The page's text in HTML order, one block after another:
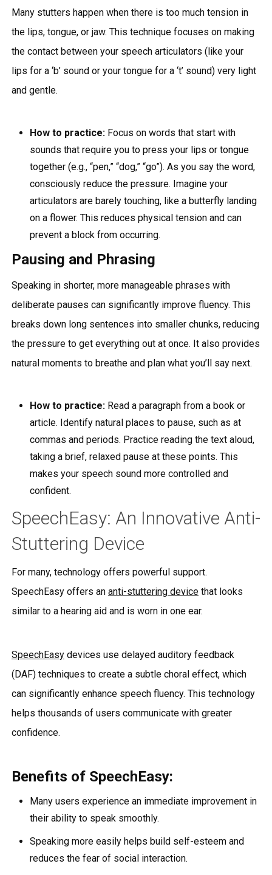
Many stutters happen when there is too much tension in
the lips, tongue, or jaw. This technique focuses on making
the contact between your speech articulators (like your
lips for a ‘b’ sound or your tongue for a ‘t’ sound) very light
and gentle.
How to practice:Focus on words that start with
sounds that require you to press your lips or tongue
together (e.g., “pen,” “dog,” “go”). As you say the word,
consciously reduce the pressure. Imagine your
articulators are barely touching, like a butterfly landing
on a flower. This reduces physical tension and can
prevent a block from occurring.
Pausing and Phrasing
Speaking in shorter, more manageable phrases with
deliberate pauses can significantly improve fluency. This
breaks down long sentences into smaller chunks, reducing
the pressure to get everything out at once. It also provides
natural moments to breathe and plan what you’ll say next.
How to practice:Read a paragraph from a book or
article. Identify natural places to pause, such as at
commas and periods. Practice reading the text aloud,
taking a brief, relaxed pause at these points. This
makes your speech sound more controlled and
confident.
SpeechEasy: An Innovative Anti-
Stuttering Device
For many, technology offers powerful support.
SpeechEasy offers an anti-stuttering devicethat looks
similar to a hearing aid and is worn in one ear.
SpeechEasydevices use delayed auditory feedback
(DAF) techniques to create a subtle choral effect, which
can significantly enhance speech fluency. This technology
helps thousands of users communicate with greater
confidence.
Benefits of SpeechEasy:
Many users experience an immediate improvement in
their ability to speak smoothly.
Speaking more easily helps build self-esteem and
reduces the fear of social interaction.